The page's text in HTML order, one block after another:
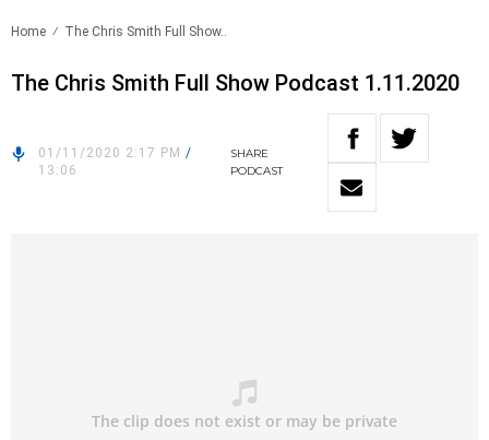
Home The Chris Smith Full Show..
The Chris Smith Full Show Podcast 1.11.2020
01/11/2020 2:17 PM /
13:06
SHARE
PODCAST